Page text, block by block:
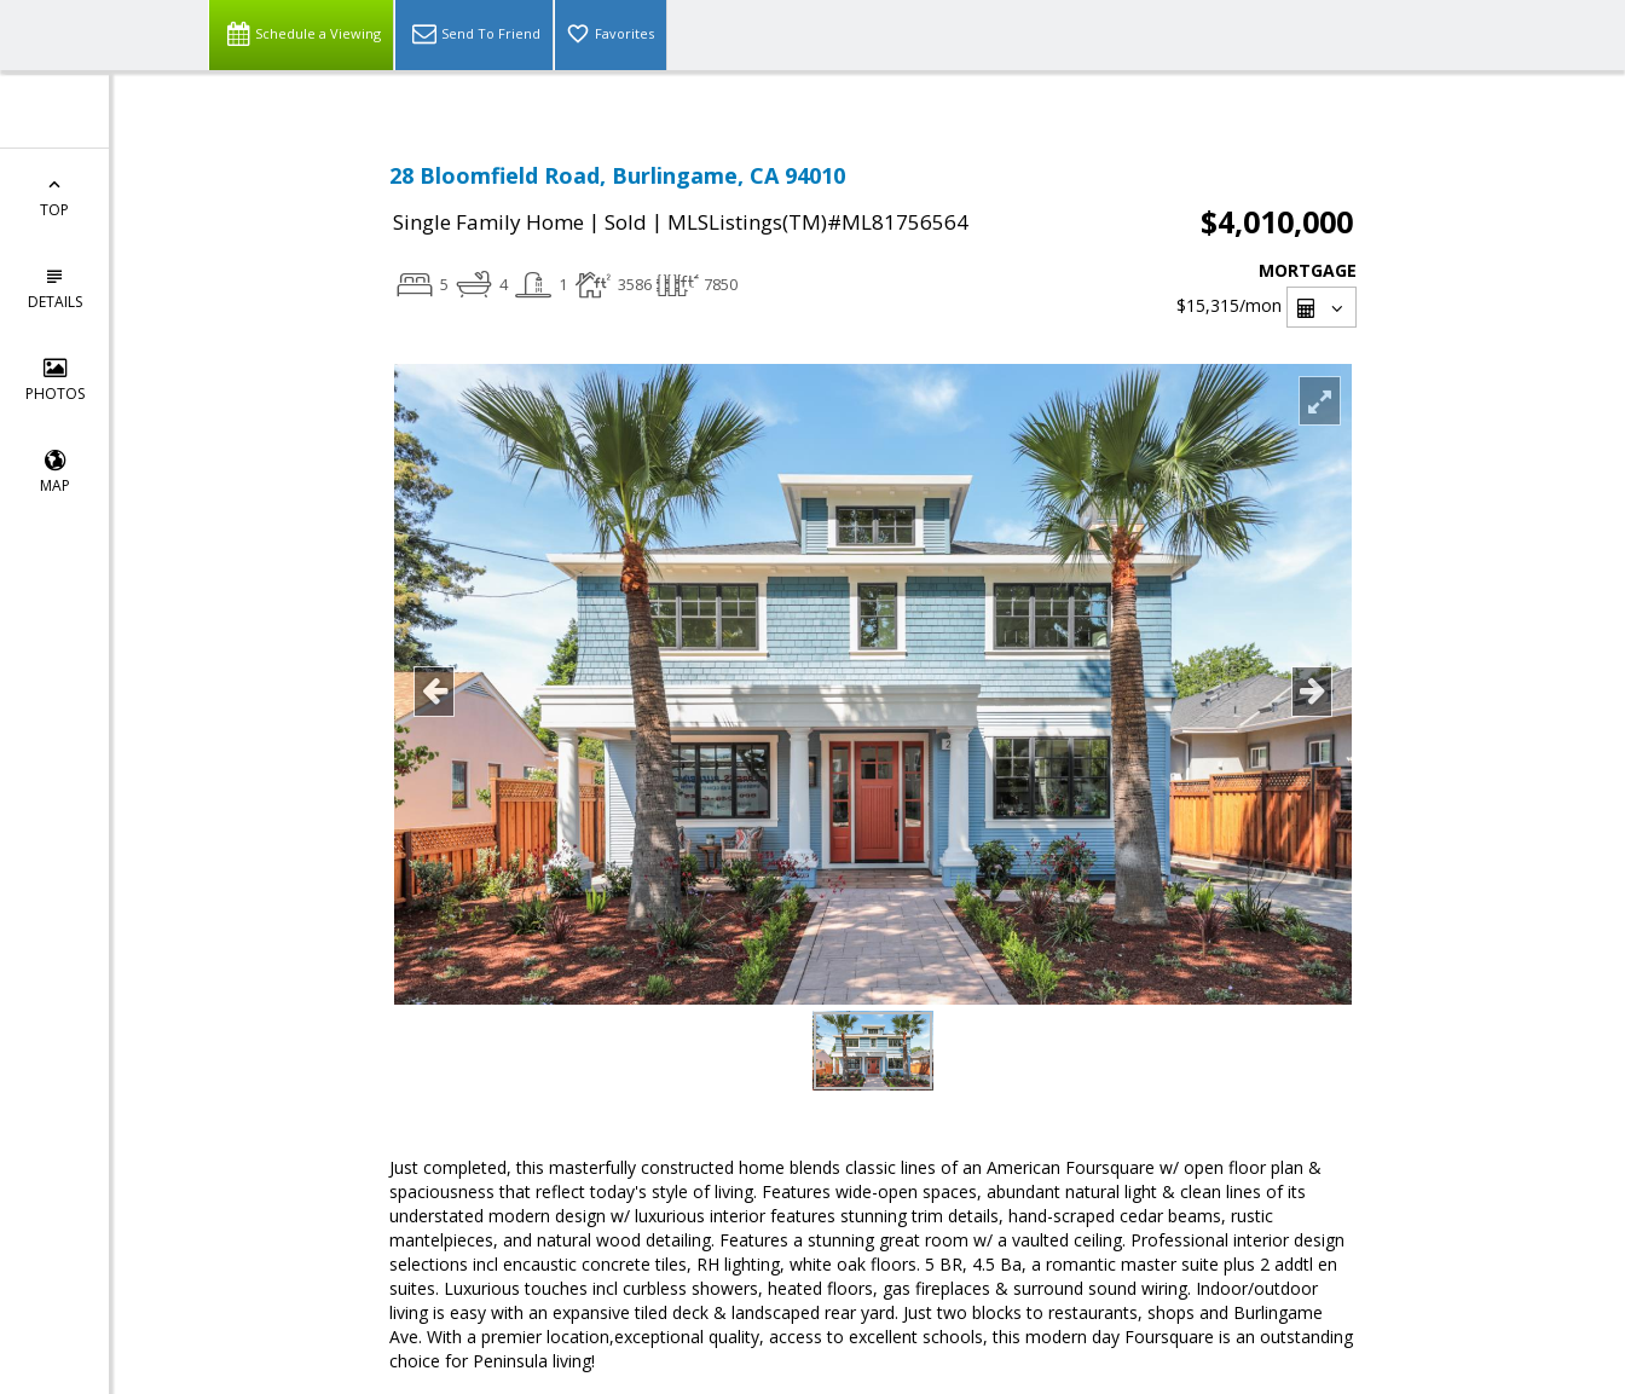
Schedule a Viewing Send To Friend Favorites
TOP
DETAILS
PHOTOS
MAP
28 Bloomfield Road, Burlingame, CA 94010
Single Family Home | Sold | MLSListings(TM)#ML81756564 $4,010,000
5 4 1 3586 7850
MORTGAGE
$15,315/mon
Just completed, this masterfully constructed home blends classic lines of an American Foursquare w/ open floor plan &
spaciousness that reflect today's style of living. Features wide-open spaces, abundant natural light & clean lines of its
understated modern design w/ luxurious interior features stunning trim details, hand-scraped cedar beams, rustic
mantelpieces, and natural wood detailing. Features a stunning great room w/ a vaulted ceiling. Professional interior design
selections incl encaustic concrete tiles, RH lighting, white oak floors. 5 BR, 4.5 Ba, a romantic master suite plus 2 addtl en
suites. Luxurious touches incl curbless showers, heated floors, gas fireplaces & surround sound wiring. Indoor/outdoor
living is easy with an expansive tiled deck & landscaped rear yard. Just two blocks to restaurants, shops and Burlingame
Ave. With a premier location,exceptional quality, access to excellent schools, this modern day Foursquare is an outstanding
choice for Peninsula living!